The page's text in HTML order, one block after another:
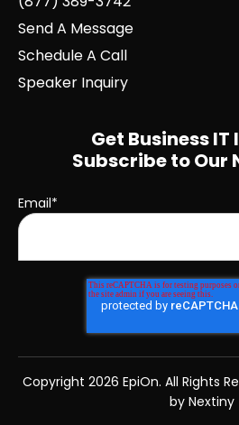
Send A Message
Schedule A Call
Speaker Inquiry
Get Business
Subscribe to Our
Email*
Copyright 2026 EpiOn. All Rights
by Nextiny